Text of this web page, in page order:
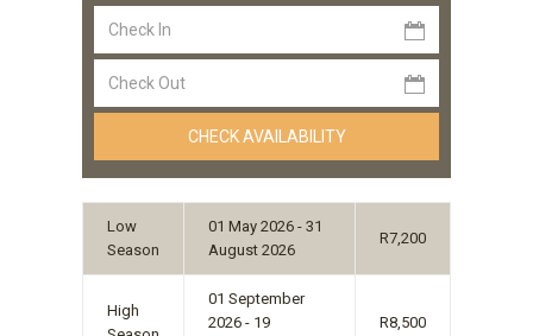
Low
Season
01 May 2026 - 31
August 2026
R7,200
High
01 September
2026 - 19
R8,500